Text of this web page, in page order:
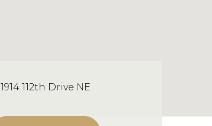
1914 112th Drive NE